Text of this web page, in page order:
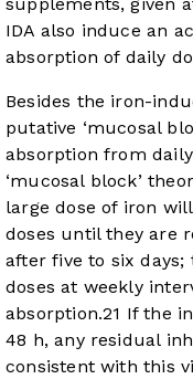
IDA also induce an
absorption of daily
Besides the iron-
putative ‘mucosal
absorption from
‘mucosal block’
large dose of iron
doses until they are
after five to six
doses at weekly
absorption.21 If the
48 h, any residual
consistent with this